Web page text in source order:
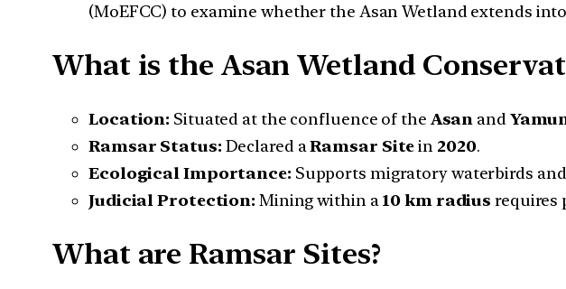
(MoEFCC) to examine whether the Asan Wetland extends
What is the Asan Wetland
Location: Situated at the confluence of the Asan and
Ramsar Status: Declared aRamsar Sitein 2020.
Ecological Importance: Supports migratory waterbirds
Judicial Protection: Mining within a 10 km radius requires
What are Ramsar Sites?